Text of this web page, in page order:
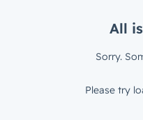
All
Sorry.
Please try